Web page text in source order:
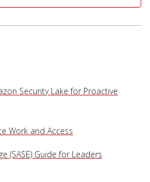
Security Lake for Proactive
Work and Access
(SASE) Guide for Leaders